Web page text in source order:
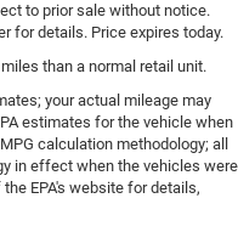
to prior sale without notice.
for details. Price expires today.
than a normal retail unit.
your actual mileage may
estimates for the vehicle when
calculation methodology; all
in effect when the vehicles were
EPA's website for details,